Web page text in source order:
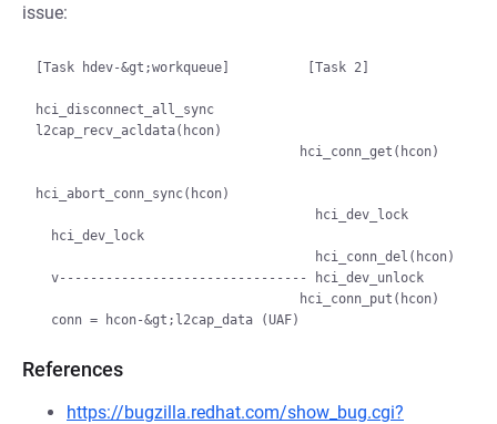
issue:
[Task hdev-&gt;workqueue]          [Task 2]
hci_disconnect_all_sync
l2cap_recv_acldata(hcon)
hci_abort_conn_sync(hcon)
References
https://bugzilla.redhat.com/show_bug.cgi?